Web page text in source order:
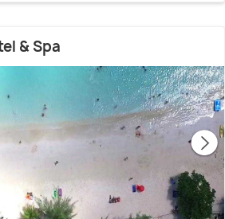
& Spa